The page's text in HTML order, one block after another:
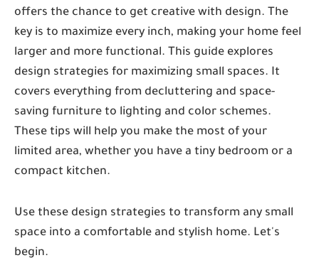
offers the chance to get creative with design. The
key is to maximize every inch, making your home feel
larger and more functional. This guide explores
design strategies for maximizing small spaces. It
covers everything from decluttering and space-
saving furniture to lighting and color schemes.
These tips will help you make the most of your
limited area, whether you have a tiny bedroom or a
compact kitchen.
Use these design strategies to transform any small
space into a comfortable and stylish home. Let's
begin.